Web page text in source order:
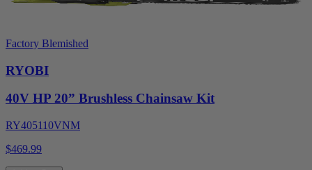
Factory Blemished
RYOBI
40V HP 20” Brushless Chainsaw Kit
RY405110VNM
$469.99